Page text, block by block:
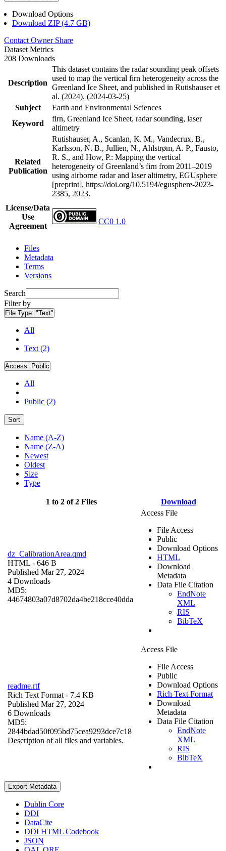
Download Options
Download ZIP (4.7 GB)
Contact Owner Share
Dataset Metrics
208 Downloads
Description
This dataset contains the radar sounding peak offsets
used to map the vertical firn heterogeneity across the
Greenland Ice Sheet, and published in Rutishauser et
al. (2024). (2024-03-25)
Subject
Earth and Environmental Sciences
Keyword
firn, Greenland Ice Sheet, radar sounding, laser
altimetry
Related
Publication
Rutishauser, A., Scanlan, K. M., Vandecrux, B.,
Karlsson, N. B., Jullien, N., Ahlstrøm, A. P., Fausto,
R. S., and How, P.: Mapping the vertical
heterogeneity of Greenland’s firn from 2011–2019
using airborne radar and laser altimetry, EGUsphere
[preprint], https://doi.org/10.5194/egusphere-2023-
2385, 2023.
License/Data
Use
Agreement
CC0 1.0
Files
Metadata
Terms
Versions
Search
Filter by
File Type: "Text"
All
Text (2)
Access: Public
All
Public (2)
Sort
Name (A-Z)
Name (Z-A)
Newest
Oldest
Size
Type
1 to 2 of 2 Files Download
dz_CalibrationArea.qmd
HTML - 646 B
Published Mar 27, 2024
4 Downloads
MD5:
44674803a07d8702da4be218cce40dda
Access File
File Access
Public
Download Options
HTML
Download
Metadata
Data File Citation
EndNote
XML
RIS
BibTeX
readme.rtf
Rich Text Format - 7.4 KB
Published Mar 27, 2024
6 Downloads
MD5:
2844bdad50f095bd75cea9293dce7c18
Description of all files and variables.
Access File
File Access
Public
Download Options
Rich Text Format
Download
Metadata
Data File Citation
EndNote
XML
RIS
BibTeX
Export Metadata
Dublin Core
DDI
DataCite
DDI HTML Codebook
JSON